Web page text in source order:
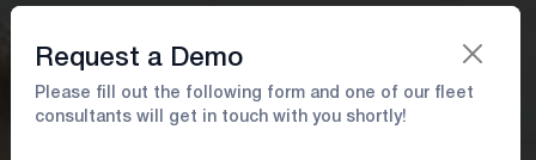
Request a Demo
Please fill out the following form and one of our fleet
consultants will get in touch with you shortly!